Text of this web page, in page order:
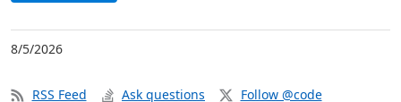
8/5/2026
RSS Feed Ask questions Follow @code